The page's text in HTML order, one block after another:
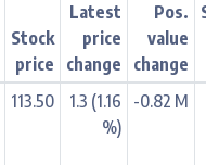
Stock
price
Latest
price
change
Pos.
value
change
113.50
1.3 (1.16
%)
-0.82 M